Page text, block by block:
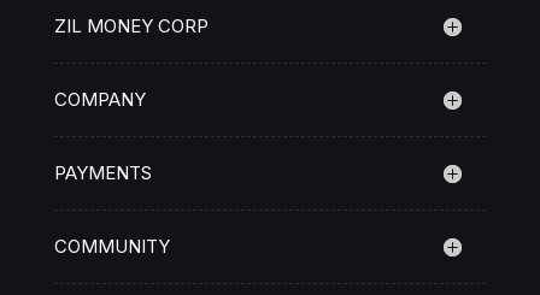
ZIL MONEY CORP
COMPANY
PAYMENTS
COMMUNITY